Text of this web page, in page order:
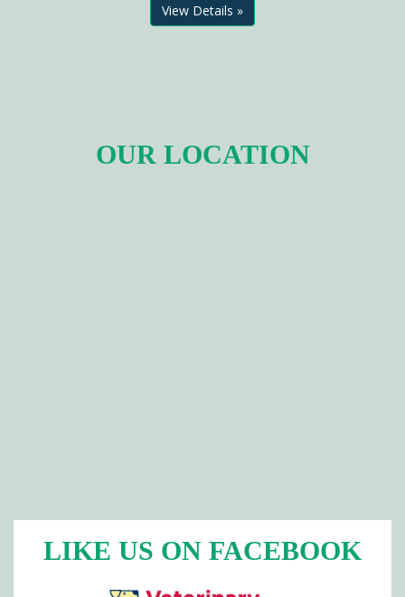
View Details »
OUR LOCATION
LIKE US ON FACEBOOK